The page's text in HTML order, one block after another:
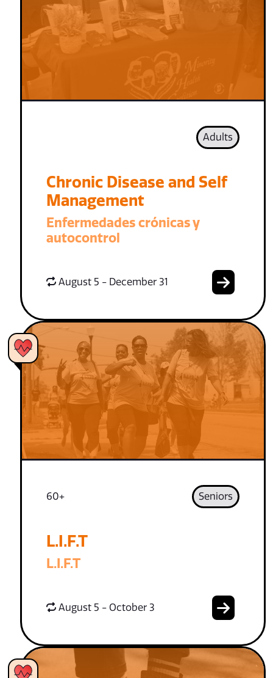
Adults
Chronic Disease and Self
Management
Enfermedades crónicas y
autocontrol
August 5 - December 31
60+ Seniors
L.I.F.T
L.I.F.T
August 5 - October 3